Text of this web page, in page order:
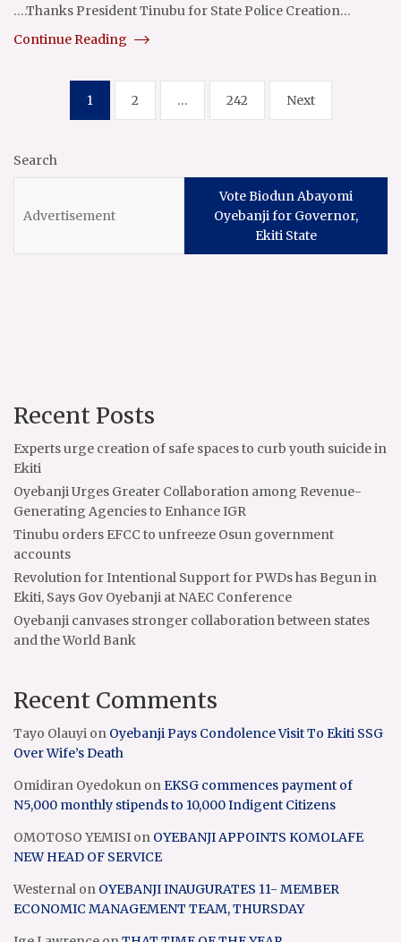
….Thanks President Tinubu for State Police Creation…
Continue Reading
pagination
1 2 … 242 Next
Search
Vote Biodun Abayomi
Oyebanji for Governor,
Ekiti State
Recent Posts
Experts urge creation of safe spaces to curb youth suicide in
Ekiti
Oyebanji Urges Greater Collaboration among Revenue-
Generating Agencies to Enhance IGR
Tinubu orders EFCC to unfreeze Osun government
accounts
Revolution for Intentional Support for PWDs has Begun in
Ekiti, Says Gov Oyebanji at NAEC Conference
Oyebanji canvases stronger collaboration between states
and the World Bank
Recent Comments
Tayo Olauyi on Oyebanji Pays Condolence Visit To Ekiti SSG
Over Wife’s Death
Omidiran Oyedokun on EKSG commences payment of
N5,000 monthly stipends to 10,000 Indigent Citizens
OMOTOSO YEMISI on OYEBANJI APPOINTS KOMOLAFE
NEW HEAD OF SERVICE
Westernal on OYEBANJI INAUGURATES 11- MEMBER
ECONOMIC MANAGEMENT TEAM, THURSDAY